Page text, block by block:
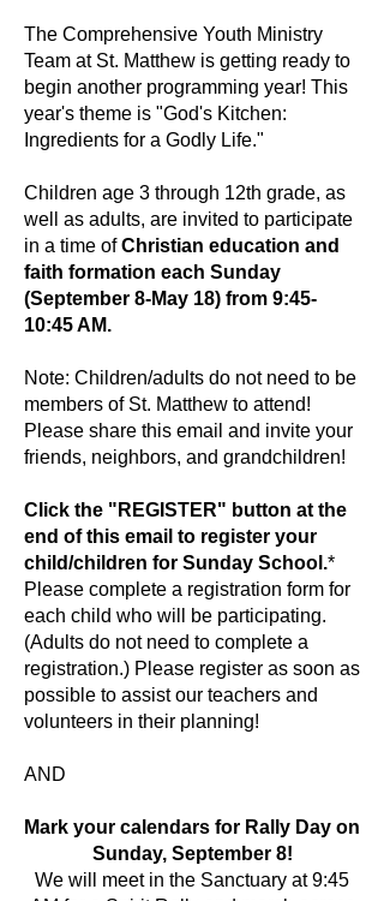
The Comprehensive Youth Ministry
Team at St. Matthew is getting ready to
begin another programming year! This
year's theme is "God's Kitchen:
Ingredients for a Godly Life."
Children age 3 through 12th grade, as
well as adults, are invited to participate
in a time ofChristian education and
faith formation each Sunday
(September 8-May 18) from 9:45-
10:45 AM.
Note: Children/adults do not need to be
members of St. Matthew to attend!
Please share this email and invite your
friends, neighbors, and grandchildren!
Click the "REGISTER" button at the
end of this email to register your
child/children for Sunday School.*
Please complete a registration form for
each child who will be participating.
(Adults do not need to complete a
registration.) Please register as soon as
possible to assist our teachers and
volunteers in their planning!
AND
Mark your calendars for Rally Day on
Sunday, September 8!
We will meet in the Sanctuary at 9:45